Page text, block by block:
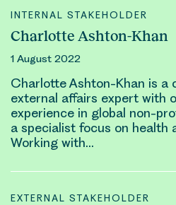
INTERNAL STAKEHOLDER
Charlotte Ashton-Khan
1 August 2022
Char lotteAshton-Khan is a
external affairs expert with
experience in global non-
a specialist focus on health
Working with…
EXTERNAL STAKEHOLDER